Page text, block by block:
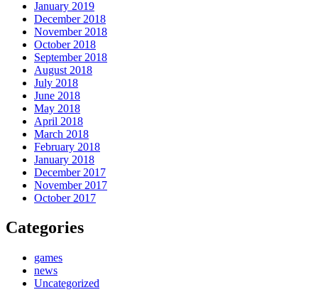
January 2019
December 2018
November 2018
October 2018
September 2018
August 2018
July 2018
June 2018
May 2018
April 2018
March 2018
February 2018
January 2018
December 2017
November 2017
October 2017
Categories
games
news
Uncategorized